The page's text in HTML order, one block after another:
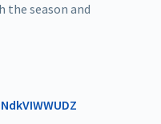
the season and